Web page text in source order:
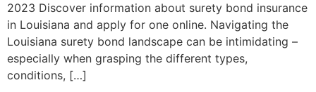
2023 Discover information about surety bond insurance
in Louisiana and apply for one online. Navigating the
Louisiana surety bond landscape can be intimidating –
especially when grasping the different types,
conditions, […]